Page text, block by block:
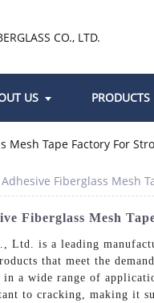
US PRODUCTS
Fiberglass Mesh
Fiberglass Mesh
Ltd. is a leading
that meet the
a wide range of
to cracking, making it